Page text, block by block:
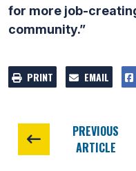
for more job-
community.”
PRINT EMAIL
PREVIOUS
ARTICLE